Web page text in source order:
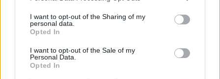
not limited to your visit or usage behaviour. You may click to
grant or deny consent to Google and its third-party tags to
use your data for below specified purposes in below Google
consent section.
I want to opt-out of the Sharing of my
personal data.
Opted In
I want to opt-out of the Sale of my
Personal Data.
Opted In
Most of the United States criminal facilities are connected to
online inmate search tools. Once booking information is
inmates. You will find the available inmate search links above. A
free inmate search allows you to view the databases of city,